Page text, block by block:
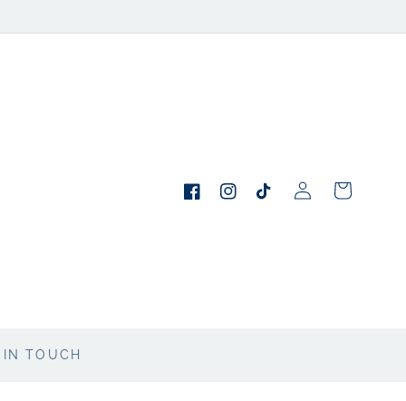
TOUCH
FacebookInstagramTikTokin
Cart